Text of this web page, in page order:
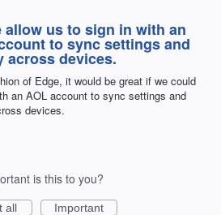
allow us to sign in with an
to sync settings and
across devices.
of Edge, it would be great if we could
an AOL account to sync settings and
devices.
is this to you?
all
Important